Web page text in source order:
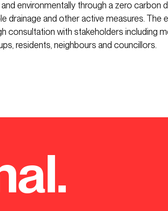
environmentally through a zero carbon
drainage and other active measures. The
consultation with stakeholders including
residents, neighbours and councillors.